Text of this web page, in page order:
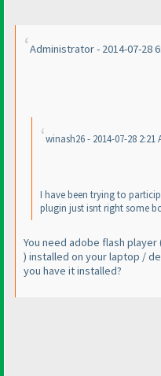
Administrator - 2014-07-28
winash26 - 2014-07-28 2:21
I have been trying to
plugin just isnt right some
You need adobe flash player
) installed on your laptop /
you have it installed?